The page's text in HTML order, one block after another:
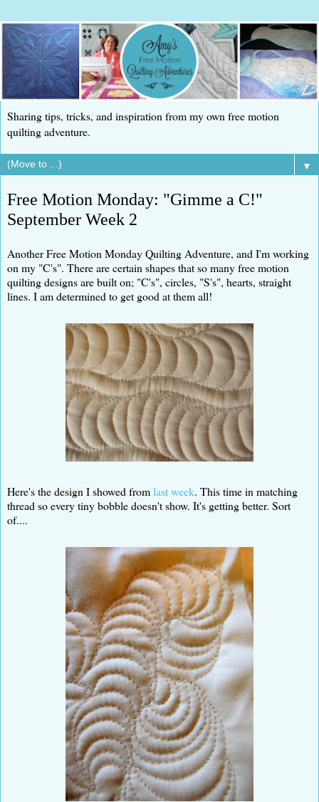
Sharing tips, tricks, and inspiration from my own free motion
quilting adventure.
▼
Free Motion Monday: "Gimme a C!"
September Week 2
Another Free Motion Monday Quilting Adventure, and I'm working
on my "C's". There are certain shapes that so many free motion
quilting designs are built on; "C's", circles, "S's", hearts, straight
lines. I am determined to get good at them all!
Here's the design I showed fromlast week. This time in matching
thread so every tiny bobble doesn't show. It's getting better. Sort
of....